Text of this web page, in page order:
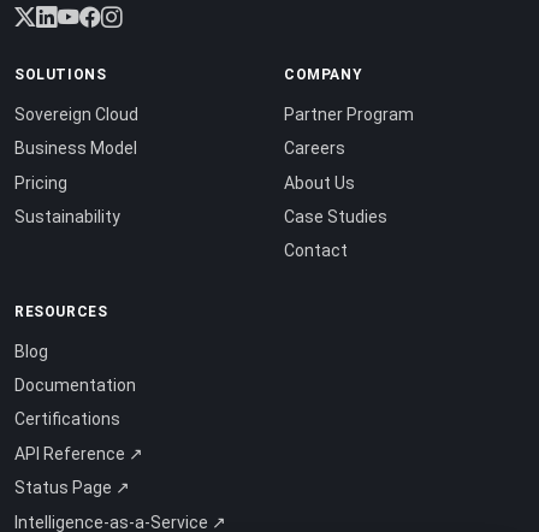
SOLUTIONS
Sovereign Cloud
Business Model
Pricing
Sustainability
COMPANY
Partner Program
Careers
About Us
Case Studies
Contact
RESOURCES
Blog
Documentation
Certifications
API Reference ↗
Status Page ↗
Intelligence-as-a-Service ↗